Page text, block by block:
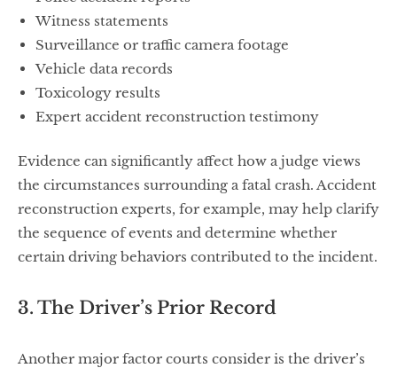
Witness statements
Surveillance or traffic camera footage
Vehicle data records
Toxicology results
Expert accident reconstruction testimony
Evidence can significantly affect how a judge views
the circumstances surrounding a fatal crash. Accident
reconstruction experts, for example, may help clarify
the sequence of events and determine whether
certain driving behaviors contributed to the incident.
3. The Driver’s Prior Record
Another major factor courts consider is the driver’s